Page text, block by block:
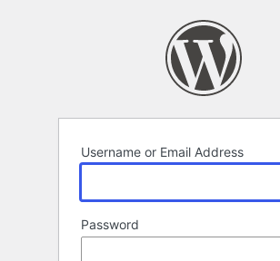
Username or Email Address
Password